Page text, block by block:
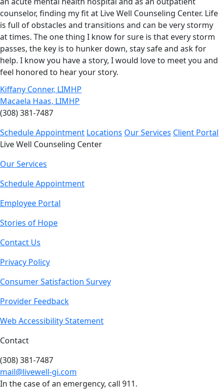
counselor, finding my fit at Live Well Counseling Center. Life
is full of obstacles and transitions and can be very stormy
at times. The one thing I know for sure is that every storm
passes, the key is to hunker down, stay safe and ask for
help. I know you have a story, I would love to meet you and
feel honored to hear your story.
Kiffany Conner, LIMHP
Macaela Haas, LIMHP
(308) 381-7487
Schedule Appointment Locations Our Services Client Portal
Live Well Counseling Center
Our Services
Schedule Appointment
Employee Portal
Stories of Hope
Contact Us
Privacy Policy
Consumer Satisfaction Survey
Provider Feedback
Web Accessibility Statement
Contact
(308) 381-7487
mail@livewell-gi.com
In the case of an emergency, call 911.